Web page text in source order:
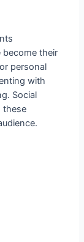
become their
personal
with
Social
these